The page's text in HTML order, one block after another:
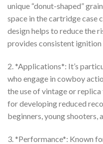
unique “donut-shaped”
space in the cartridge case
design helps to reduce the
provides consistent
2. *Applications*: It’s
who engage in cowboy
the use of vintage or
for developing reduced
beginners, young shooters,
3. *Performance*: Known